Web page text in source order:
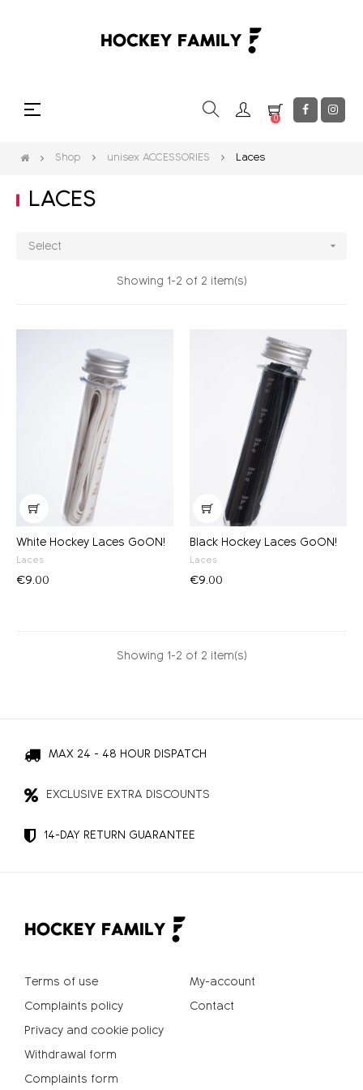
Toggle
☰ 0
Shop unisex ACCESSORIES Laces
LACES
Select 
Showing 1-2 of 2 item(s)
White Hockey Laces GoON!
Laces
€9.00
Black Hockey Laces GoON!
Laces
€9.00
Showing 1-2 of 2 item(s)
MAX 24 - 48 HOUR DISPATCH
EXCLUSIVE EXTRA DISCOUNTS
14-DAY RETURN GUARANTEE
Terms of use
Complaints policy
Privacy and cookie policy
Withdrawal form
Complaints form
My-account
Contact